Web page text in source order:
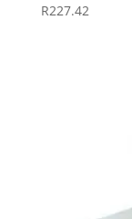
R227.42